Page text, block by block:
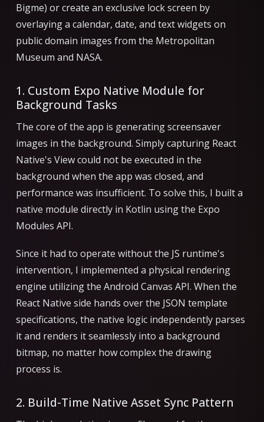
Bigme) or create an exclusive lock screen by
overlaying a calendar, date, and text widgets on
public domain images from the Metropolitan
Museum and NASA.
1. Custom Expo Native Module for
Background Tasks
The core of the app is generating screensaver
images in the background. Simply capturing React
Native's View could not be executed in the
background when the app was closed, and
performance was insufficient. To solve this, I built a
native module directly in Kotlin using the Expo
Modules API.
Since it had to operate without the JS runtime's
intervention, I implemented a physical rendering
engine utilizing the Android Canvas API. When the
React Native side hands over the JSON template
specifications, the native logic independently parses
it and renders it seamlessly into a background
bitmap, no matter how complex the drawing
process is.
2. Build-Time Native Asset Sync Pattern